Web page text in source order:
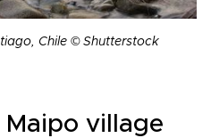
Chile © Shutterstock
Maipo village